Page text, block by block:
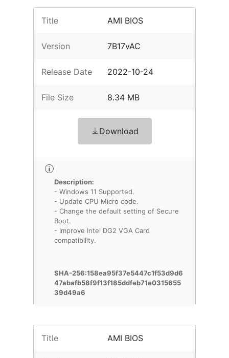
Title AMI BIOS
Version 7B17vAC
Release Date 2022-10-24
File Size 8.34 MB
Download
Description:
- Windows 11 Supported.
- Update CPU Micro code.
- Change the default setting of Secure
Boot.
- Improve Intel DG2 VGA Card
compatibility.
SHA-256:158ea95f37e5447c1f53d9d6
47abafb58f9f13f185ddfeb71e0315655
39d49a6
Title AMI BIOS